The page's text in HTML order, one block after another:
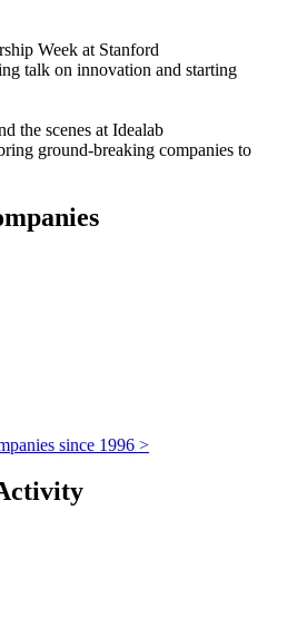
Week at Stanford
talk on innovation and starting
the scenes at Idealab
ground-breaking companies to
since 1996 >